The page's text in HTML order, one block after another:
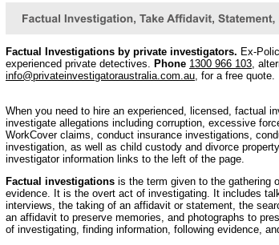
Factual Investigations by private investigators. Ex-
experienced private detectives. Phone 1300 966 103,
info@privateinvestigatoraustralia.com.au, for a free quote.
When you need to hire an experienced, licensed, factual
investigate allegations including corruption, excessive
WorkCover claims, conduct insurance investigations,
investigation, as well as child custody and divorce
investigator information links to the left of the page.
Factual investigations is the term given to the gathering
evidence. It is the overt act of investigating. It includes
interviews, the taking of an affidavit or statement, the
an affidavit to preserve memories, and photographs to
of investigating, finding information, following evidence,